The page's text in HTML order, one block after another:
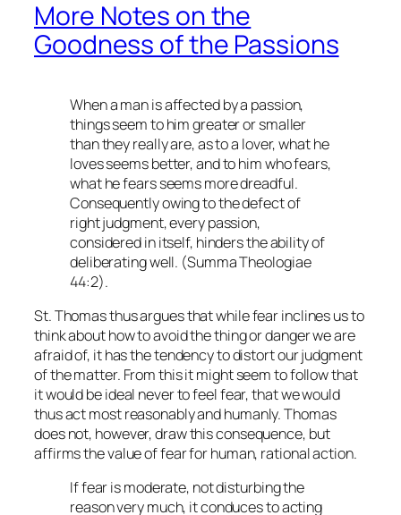
More Notes on the
Goodness of the Passions
When a man is affected by a passion,
things seem to him greater or smaller
than they really are, as to a lover, what he
loves seems better, and to him who fears,
what he fears seems more dreadful.
Consequently owing to the defect of
right judgment, every passion,
considered in itself, hinders the ability of
deliberating well. (Summa Theologiae
44:2).
St. Thomas thus argues that while fear inclines us to
think about how to avoid the thing or danger we are
afraid of, it has the tendency to distort our judgment
of the matter. From this it might seem to follow that
it would be ideal never to feel fear, that we would
thus act most reasonably and humanly. Thomas
does not, however, draw this consequence, but
affirms the value of fear for human, rational action.
If fear is moderate, not disturbing the
reason very much, it conduces to acting